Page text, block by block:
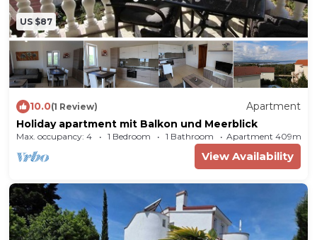
electric stove (ceramic hob, 4 plates), oven,
dishwasher, fridge (icebox), coffee machine,
toaster and electric kettle.Bathroomwith
shower, WC, bidet and hairdryer.
US $87
10.0(1 Review)
Apartment
Holiday apartment mit Balkon und Meerblick
Max. occupancy: 4 1 Bedroom 1 Bathroom Apartment 409m²
View Availability